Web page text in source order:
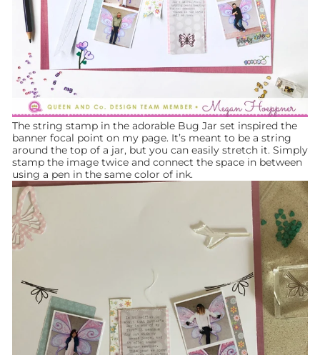
The string stamp in the adorable Bug Jar set inspired the
banner focal point on my page. It’s meant to be a string
around the top of a jar, but you can easily stretch it. Simply
stamp the image twice and connect the space in between
using a pen in the same color of ink.